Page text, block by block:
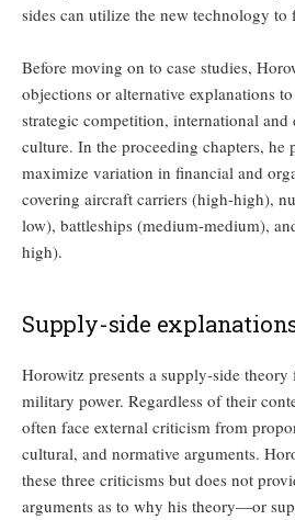
sides can utilize the new technology to
Before moving on to case studies,
objections or alternative explanations
strategic competition, international and
culture. In the proceeding chapters, he
maximize variation in financial and
covering aircraft carriers (high-high),
low), battleships (medium-medium),
high).
Supply-side
Horowitz presents a supply-side
military power. Regardless of their
often face external criticism from
cultural, and normative arguments.
these three criticisms but does not
arguments as to why his theory—or